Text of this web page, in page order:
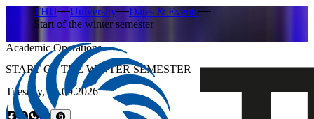
THU University
Dates & Events
Start of the winter semester
Academic Operations
START OF THE WINTER SEMESTER
Tuesday, 01.09.2026